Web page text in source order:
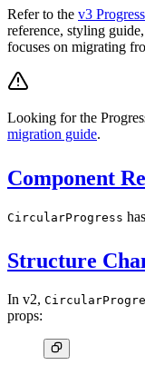
Refer to the v3
reference, styling
focuses on migrating
Looking for the
migration guide.
Component
CircularProgress
Structure
In v2,
props: